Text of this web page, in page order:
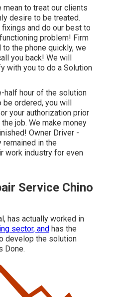
mean to treat our clients
desire to be treated.
and do our best to
problem! Firm
the phone quickly, we
you back! We will
with you to do a Solution
half hour of the solution
be ordered, you will
your authorization prior
job. We make money
Owner Driver -
remained in the
work industry for even
Service Chino
has actually worked in
sector, and has the
develop the solution
Done.